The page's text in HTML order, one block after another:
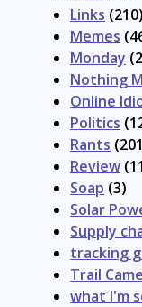
Links (210)
Memes
Monday
Nothing
Online
Politics
Rants
Review
Soap (3)
Solar
Supply
tracking
Trail
what I'm